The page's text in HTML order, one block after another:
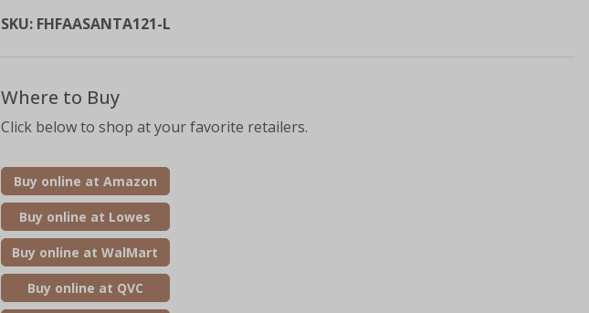
SKU: FHFAASANTA121-L
Where to Buy
Click below to shop at your favorite retailers.
Buy online at Amazon
Buy online at Lowes
Buy online at WalMart
Buy online at QVC